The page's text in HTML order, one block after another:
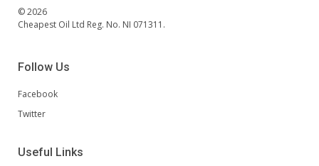
© 2026
Cheapest Oil Ltd Reg. No. NI 071311.
Follow Us
Facebook
Twitter
Useful Links